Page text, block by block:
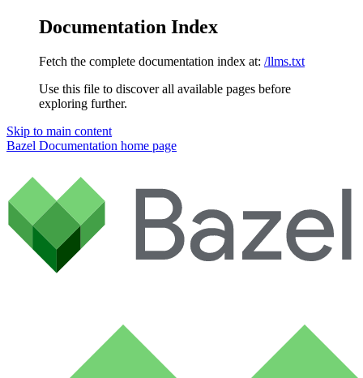
Documentation Index
Fetch the complete documentation index at: /llms.txt
Use this file to discover all available pages before
exploring further.
Skip to main content
Bazel Documentation home page